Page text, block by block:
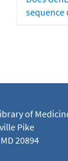
sequence
of
Pike
20894